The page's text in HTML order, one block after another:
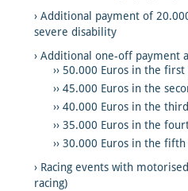
Additional payment of
severe disability
Additional one-off payment
50.000 Euros in the first
45.000 Euros in the
40.000 Euros in the
35.000 Euros in the
30.000 Euros in the fifth
Racing events with
racing)